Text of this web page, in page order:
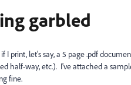
garbled
I print, let's say, a 5 page .pdf
half-way, etc.). I've attached a
fine.